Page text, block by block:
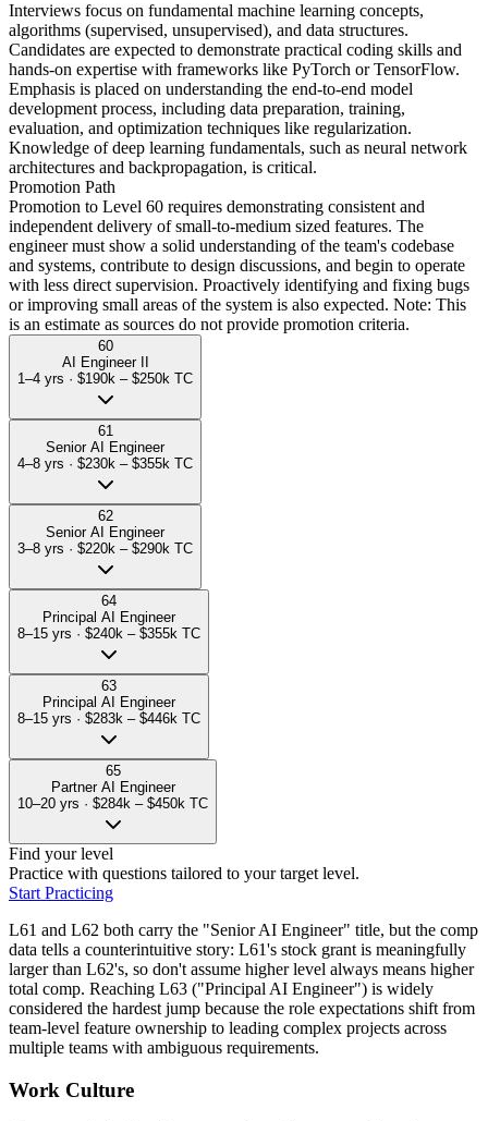
Interviews focus on fundamental machine learning concepts,
algorithms (supervised, unsupervised), and data structures.
Candidates are expected to demonstrate practical coding skills and
hands-on expertise with frameworks like PyTorch or TensorFlow.
Emphasis is placed on understanding the end-to-end model
development process, including data preparation, training,
evaluation, and optimization techniques like regularization.
Knowledge of deep learning fundamentals, such as neural network
architectures and backpropagation, is critical.
Promotion Path
Promotion to Level 60 requires demonstrating consistent and
independent delivery of small-to-medium sized features. The
engineer must show a solid understanding of the team's codebase
and systems, contribute to design discussions, and begin to operate
with less direct supervision. Proactively identifying and fixing bugs
or improving small areas of the system is also expected. Note: This
is an estimate as sources do not provide promotion criteria.
60
AI Engineer II
1–4 yrs · $190k – $250k TC
61
Senior AI Engineer
4–8 yrs · $230k – $355k TC
62
Senior AI Engineer
3–8 yrs · $220k – $290k TC
64
Principal AI Engineer
8–15 yrs · $240k – $355k TC
63
Principal AI Engineer
8–15 yrs · $283k – $446k TC
65
Partner AI Engineer
10–20 yrs · $284k – $450k TC
Find your level
Practice with questions tailored to your target level.
Start Practicing
L61 and L62 both carry the "Senior AI Engineer" title, but the comp
data tells a counterintuitive story: L61's stock grant is meaningfully
larger than L62's, so don't assume higher level always means higher
total comp. Reaching L63 ("Principal AI Engineer") is widely
considered the hardest jump because the role expectations shift from
team-level feature ownership to leading complex projects across
multiple teams with ambiguous requirements.
Work Culture